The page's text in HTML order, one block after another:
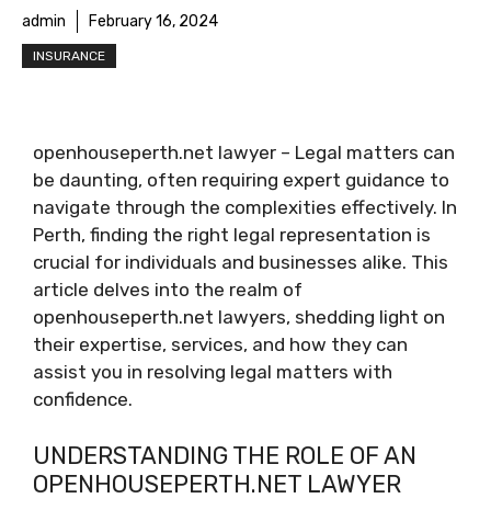
admin February 16, 2024
INSURANCE
openhouseperth.net lawyer – Legal matters can
be daunting, often requiring expert guidance to
navigate through the complexities effectively. In
Perth, finding the right legal representation is
crucial for individuals and businesses alike. This
article delves into the realm of
openhouseperth.net lawyers, shedding light on
their expertise, services, and how they can
assist you in resolving legal matters with
confidence.
UNDERSTANDING THE ROLE OF AN
OPENHOUSEPERTH.NET LAWYER